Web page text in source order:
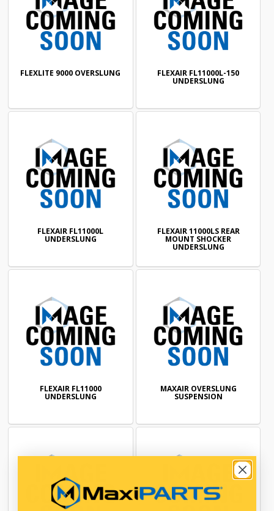
FLEXLITE 9000 OVERSLUNG FLEXAIR FL11000L-150
UNDERSLUNG
FLEXAIR FL11000L
UNDERSLUNG
FLEXAIR 11000LS REAR
MOUNT SHOCKER
UNDERSLUNG
FLEXAIR FL11000
UNDERSLUNG
MAXAIR OVERSLUNG
SUSPENSION